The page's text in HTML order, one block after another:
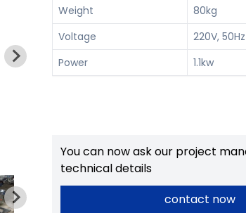
Weight
80kg
Voltage
220V, 50Hz
Power
1.1kw
You can now ask our project
technical details
contact now